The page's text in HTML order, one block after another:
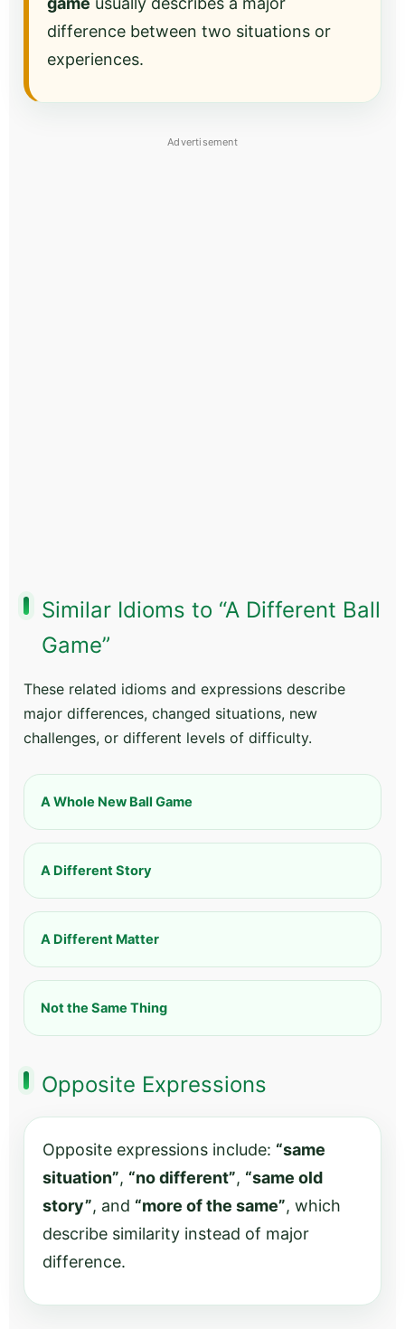
difference between two situations or
experiences.
Advertisement
Similar Idioms to “A Different Ball
Game”
These related idioms and expressions describe
major differences, changed situations, new
challenges, or different levels of difficulty.
A Whole New Ball Game
A Different Story
A Different Matter
Not the Same Thing
Opposite Expressions
Opposite expressions include: “same
situation”, “no different”, “same old
story”, and “more of the same”, which
describe similarity instead of major
difference.